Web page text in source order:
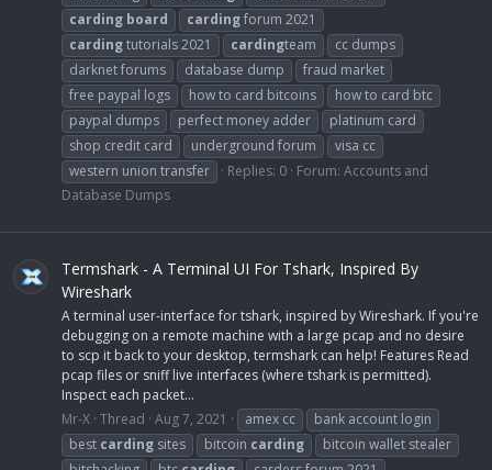
carding board cardingforum 2021
cardingtutorials 2021 cardingteam
cc dumps
darknet forums
database dump
fraud market
free paypal logs
how to card bitcoins
how to card btc
paypal dumps
perfect money adder
platinum card
shop credit card
underground forum
visa cc
western union transfer
Replies: 0 Forum: Accounts and
Database Dumps
Termshark - A Terminal UI For Tshark, Inspired By
Wireshark
A terminal user-interface for tshark, inspired by Wireshark. If you're
debugging on a remote machine with a large pcap and no desire
to scp it back to your desktop, termshark can help! Features Read
pcap files or sniff live interfaces (where tshark is permitted).
Inspect each packet...
Mr-X Thread Aug 7, 2021 amex cc
bank account login
best carding sites bitcoin carding
bitcoin wallet stealer